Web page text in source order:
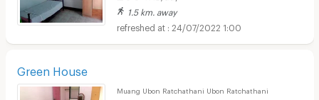
1.5 km. away
24/07/2022 1:00
Green House
Muang Ubon Ratchathani Ubon Ratchathani